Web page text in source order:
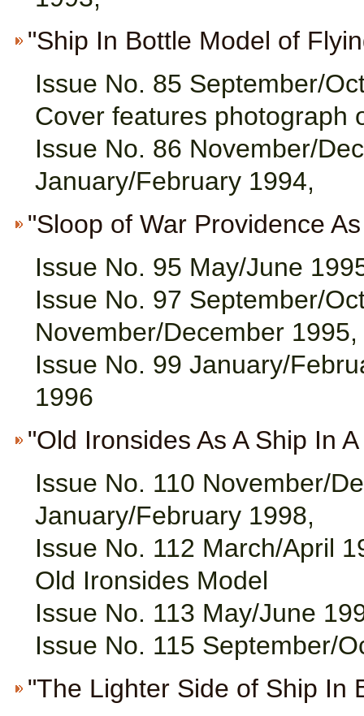
"Ship In Bottle Model of
Issue No. 85 September/
Cover features photograph
Issue No. 86 November/
January/February 1994,
"Sloop of War Providence
Issue No. 95 May/June
Issue No. 97 September/
November/December 1995,
Issue No. 99 January/
1996
"Old Ironsides As A Ship In
Issue No. 110 November/
January/February 1998,
Issue No. 112 March/April
Old Ironsides Model
Issue No. 113 May/June
Issue No. 115 September/
"The Lighter Side of Ship In